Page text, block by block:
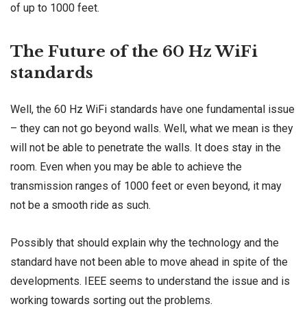
of up to 1000 feet.
The Future of the 60 Hz WiFi
standards
Well, the 60 Hz WiFi standards have one fundamental issue
– they can not go beyond walls. Well, what we mean is they
will not be able to penetrate the walls. It does stay in the
room. Even when you may be able to achieve the
transmission ranges of 1000 feet or even beyond, it may
not be a smooth ride as such.
Possibly that should explain why the technology and the
standard have not been able to move ahead in spite of the
developments. IEEE seems to understand the issue and is
working towards sorting out the problems.